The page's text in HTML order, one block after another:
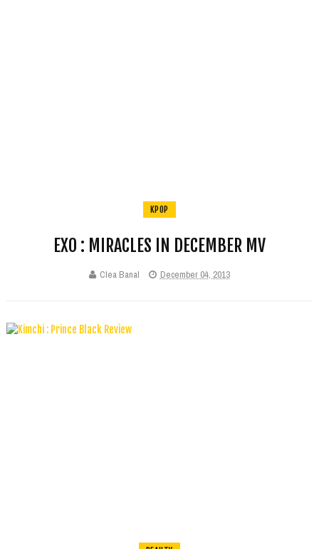
KPOP
EXO : MIRACLES IN DECEMBER MV
Clea Banal December 04, 2013